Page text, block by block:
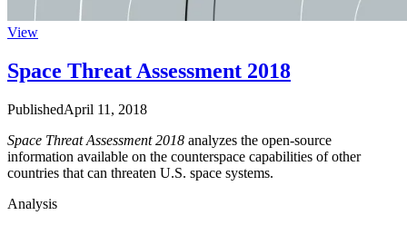
View
Space Threat Assessment 2018
PublishedApril 11, 2018
Space Threat Assessment 2018 analyzes the open-source
information available on the counterspace capabilities of other
countries that can threaten U.S. space systems.
Analysis